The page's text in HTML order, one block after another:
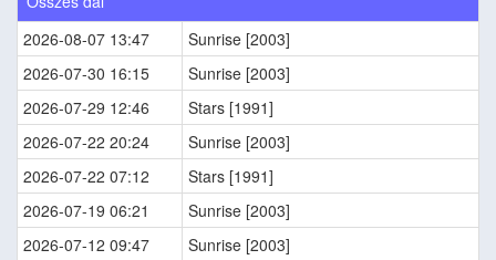
2026-08-07 13:47
Sunrise [2003]
2026-07-30 16:15
Sunrise [2003]
2026-07-29 12:46
Stars [1991]
2026-07-22 20:24
Sunrise [2003]
2026-07-22 07:12
Stars [1991]
2026-07-19 06:21
Sunrise [2003]
2026-07-12 09:47
Sunrise [2003]